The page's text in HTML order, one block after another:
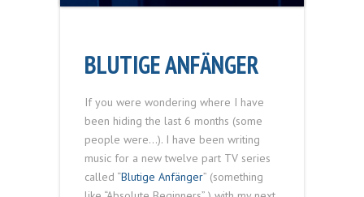
BLUTIGE ANFÄNGER
If you were wondering where I have
been hiding the last 6 months (some
people were…). I have been writing
music for a new twelve part TV series
called “Blutige Anfänger” (something